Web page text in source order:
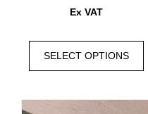
Ex VAT
SELECT OPTIONS